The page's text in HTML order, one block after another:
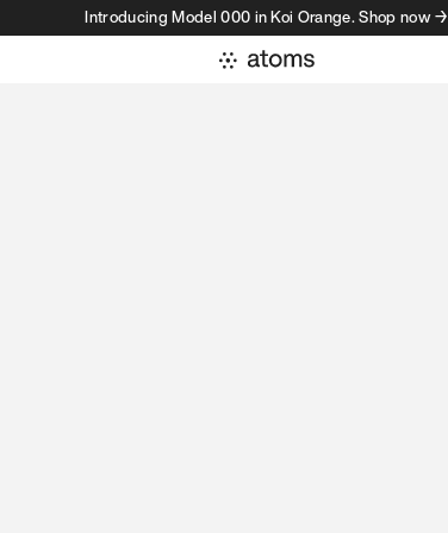
Introducing Model 000 in Koi Orange. Shop now →